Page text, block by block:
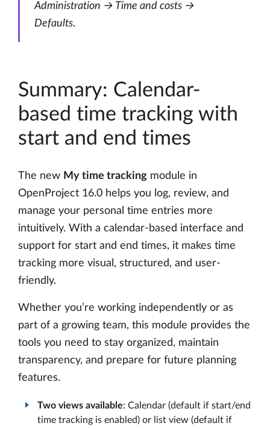
Administration → Time and costs →
Defaults.
Summary: Calendar-
based time tracking with
start and end times
The new My time tracking module in
OpenProject 16.0 helps you log, review, and
manage your personal time entries more
intuitively. With a calendar-based interface and
support for start and end times, it makes time
tracking more visual, structured, and user-
friendly.
Whether you’re working independently or as
part of a growing team, this module provides the
tools you need to stay organized, maintain
transparency, and prepare for future planning
features.
Two views available: Calendar (default if start/end
time tracking is enabled) or list view (default if